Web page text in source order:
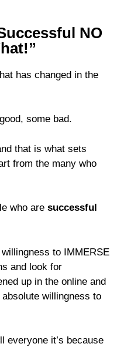
NO
has changed in the
some bad.
that is what sets
from the many who
who are successful
to IMMERSE
and look for
up in the online and
willingness to
everyone it’s because